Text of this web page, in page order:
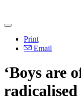
Print
Email
‘Boys are
radicalised